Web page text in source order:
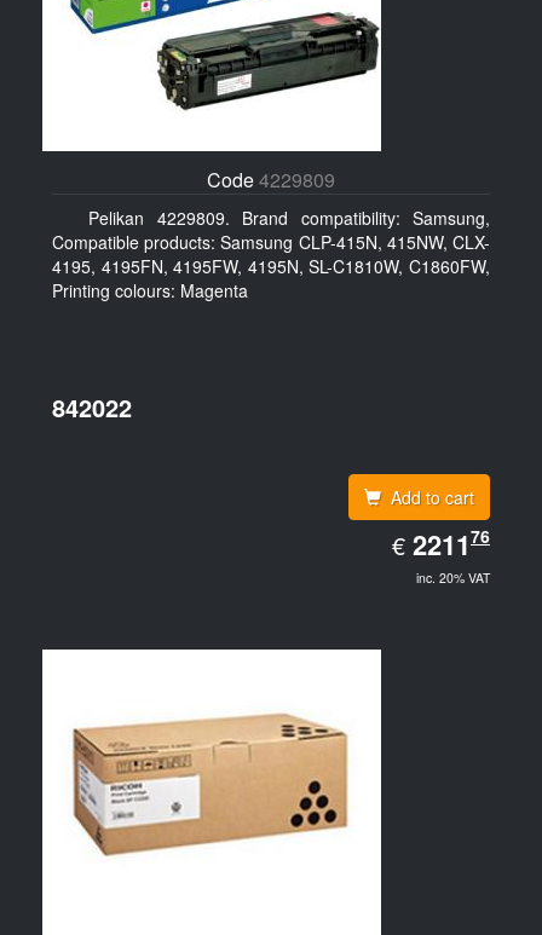
Code4229809
Pelikan 4229809. Brand compatibility: Samsung,
Compatible products: Samsung CLP-415N, 415NW, CLX-
4195, 4195FN, 4195FW, 4195N, SL-C1810W, C1860FW,
Printing colours: Magenta
842022
Add to cart
€ EUR
2211.76
221176
inc. 20% VAT